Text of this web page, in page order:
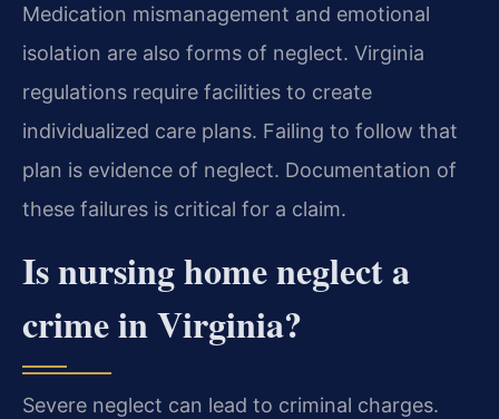
Medication mismanagement and emotional
isolation are also forms of neglect. Virginia
regulations require facilities to create
individualized care plans. Failing to follow that
plan is evidence of neglect. Documentation of
these failures is critical for a claim.
Is nursing home neglect a
crime in Virginia?
Severe neglect can lead to criminal charges.